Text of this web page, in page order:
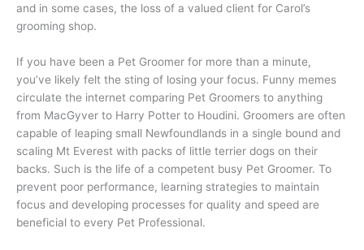
and in some cases, the loss of a valued client for Carol’s
grooming shop.
If you have been a Pet Groomer for more than a minute,
you’ve likely felt the sting of losing your focus. Funny memes
circulate the internet comparing Pet Groomers to anything
from MacGyver to Harry Potter to Houdini. Groomers are often
capable of leaping small Newfoundlands in a single bound and
scaling Mt Everest with packs of little terrier dogs on their
backs. Such is the life of a competent busy Pet Groomer. To
prevent poor performance, learning strategies to maintain
focus and developing processes for quality and speed are
beneficial to every Pet Professional.